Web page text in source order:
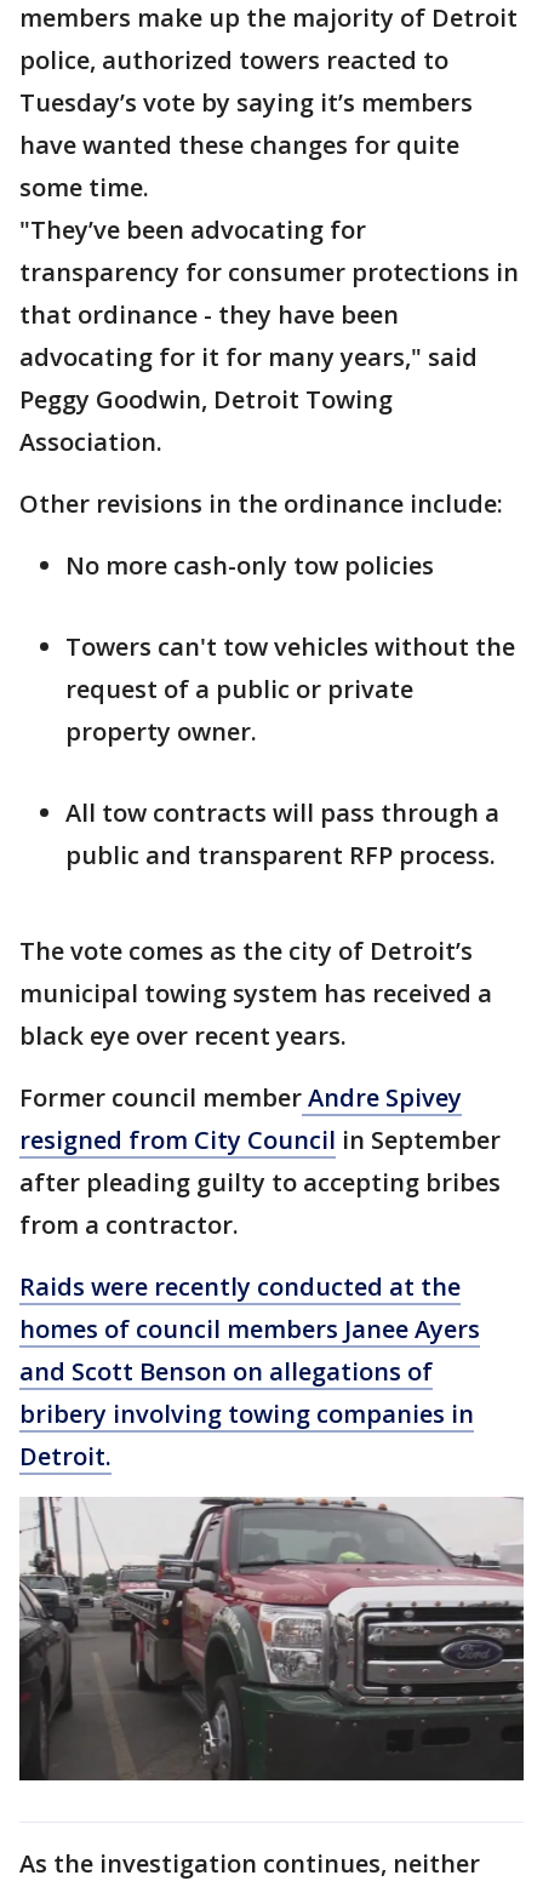
members make up the majority of Detroit
police, authorized towers reacted to
Tuesday’s vote by saying it’s members
have wanted these changes for quite
some time.
"They’ve been advocating for
transparency for consumer protections in
that ordinance - they have been
advocating for it for many years," said
Peggy Goodwin, Detroit Towing
Association.
Other revisions in the ordinance include:
No more cash-only tow policies
Towers can't tow vehicles without the
request of a public or private
property owner.
All tow contracts will pass through a
public and transparent RFP process.
The vote comes as the city of Detroit’s
municipal towing system has received a
black eye over recent years.
Former council memberAndre Spivey
resigned from City Council in September
after pleading guilty to accepting bribes
from a contractor.
Raids were recently conducted at the
homes of council members Janee Ayers
and Scott Benson on allegations of
bribery involving towing companies in
Detroit.
As the investigation continues, neither